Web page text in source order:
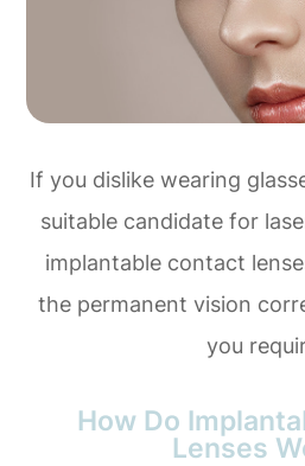
If you dislike wearing
suitable candidate for
implantable contact
the permanent vision
you
How Do
Lenses